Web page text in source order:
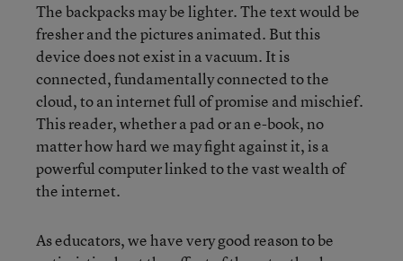
The backpacks may be lighter. The text would be
fresher and the pictures animated. But this
device does not exist in a vacuum. It is
connected, fundamentally connected to the
cloud, to an internet full of promise and mischief.
This reader, whether a pad or an e-book, no
matter how hard we may fight against it, is a
powerful computer linked to the vast wealth of
the internet.
As educators, we have very good reason to be